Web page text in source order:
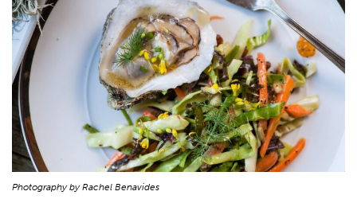
Photography by Rachel Benavides